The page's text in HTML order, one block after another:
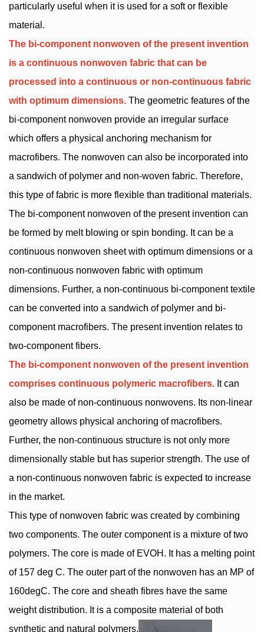
particularly useful when it is used for a soft or flexible
material.
The bi-component nonwoven of the present invention
is a continuous nonwoven fabric that can be
processed into a continuous or non-continuous fabric
with optimum dimensions. The geometric features of the
bi-component nonwoven provide an irregular surface
which offers a physical anchoring mechanism for
macrofibers. The nonwoven can also be incorporated into
a sandwich of polymer and non-woven fabric. Therefore,
this type of fabric is more flexible than traditional materials.
The bi-component nonwoven of the present invention can
be formed by melt blowing or spin bonding. It can be a
continuous nonwoven sheet with optimum dimensions or a
non-continuous nonwoven fabric with optimum
dimensions. Further, a non-continuous bi-component textile
can be converted into a sandwich of polymer and bi-
component macrofibers. The present invention relates to
two-component fibers.
The bi-component nonwoven of the present invention
comprises continuous polymeric macrofibers. It can
also be made of non-continuous nonwovens. Its non-linear
geometry allows physical anchoring of macrofibers.
Further, the non-continuous structure is not only more
dimensionally stable but has superior strength. The use of
a non-continuous nonwoven fabric is expected to increase
in the market.
This type of nonwoven fabric was created by combining
two components. The outer component is a mixture of two
polymers. The core is made of EVOH. It has a melting point
of 157 deg C. The outer part of the nonwoven has an MP of
160degC. The core and sheath fibres have the same
weight distribution. It is a composite material of both
synthetic and natural polymers.